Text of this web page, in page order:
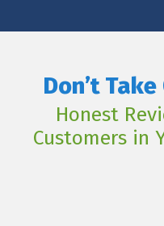
Don’t
Honest
Customers in